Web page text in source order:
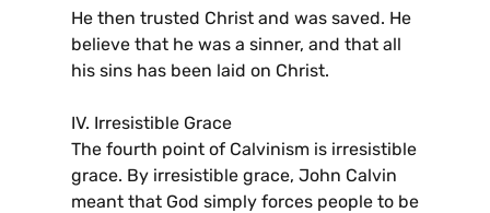
He then trusted Christ and was saved. He
believe that he was a sinner, and that all
his sins has been laid on Christ.
IV. Irresistible Grace
The fourth point of Calvinism is irresistible
grace. By irresistible grace, John Calvin
meant that God simply forces people to be